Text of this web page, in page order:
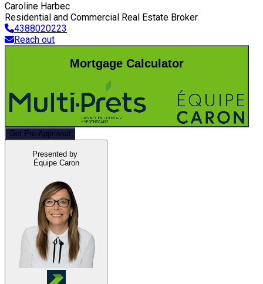
Caroline Harbec
Residential and Commercial Real Estate Broker
4388020223
Reach out
Mortgage Calculator
Get Pre-Approved
Presented by
Équipe Caron